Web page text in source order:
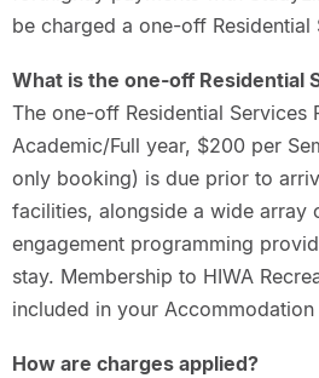
be charged a one-off Residential
What is the one-off Residential
The one-off Residential Services
Academic/Full year, $200 per
only booking) is due prior to
facilities, alongside a wide array
engagement programming
stay. Membership to HIWA
included in your
How are charges applied?